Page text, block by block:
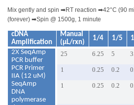
Mix gently and spin ➡RT reaction ➡42°C (90
(forever) ➡Spin @ 1500g, 1 minute
cDNA
Amplification
Manual
(µL/rxn)
1/4 1/5
2X SeqAmp
PCR buffer
25 6.25 5
PCR Primer
IIA (12 uM)
1 0.25 0.2
SeqAmp
DNA
polymerase
1 0.25 0.2